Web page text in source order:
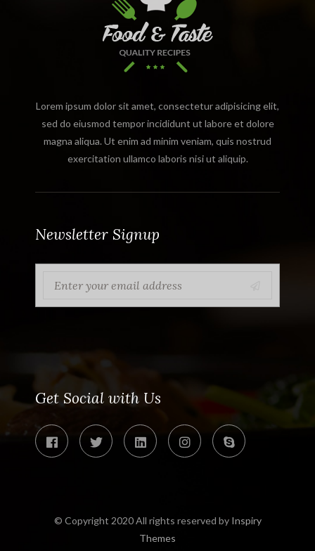
Lorem ipsum dolor sit amet, consectetur adipisicing elit,
sed do eiusmod tempor incididunt ut labore et dolore
magna aliqua. Ut enim ad minim veniam, quis nostrud
exercitation ullamco laboris nisi ut aliquip.
Newsletter Signup
Get Social with Us
© Copyright 2020 All rights reserved by Inspiry
Themes